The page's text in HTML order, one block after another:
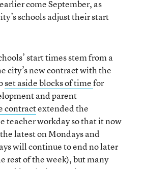
come September, as
schools adjust their start
start times stem from a
city’s new contract with the
set aside blocks of timefor
and parent
contractextended the
teacher workday so that it now
latest on Mondays and
will continue to end no later
rest of the week), but many